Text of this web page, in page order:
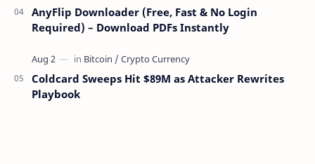
AnyFlip Downloader (Free, Fast & No Login
Required) – Download PDFs Instantly
Coldcard Sweeps Hit $89M as Attacker Rewrites
Playbook